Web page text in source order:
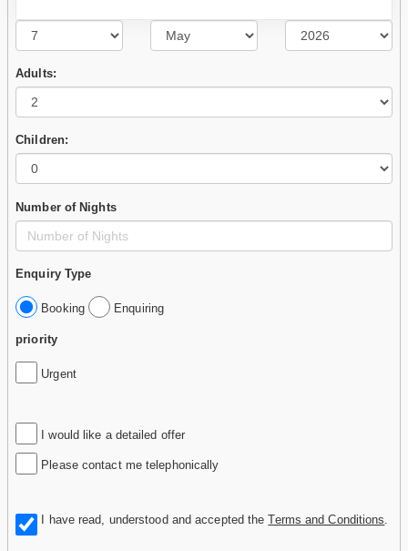
Adults:
Children:
Number of Nights
Enquiry Type
Booking Enquiring
priority
Urgent
I would like a detailed offer
Please contact me telephonically
I have read, understood and accepted theTerms and Conditions